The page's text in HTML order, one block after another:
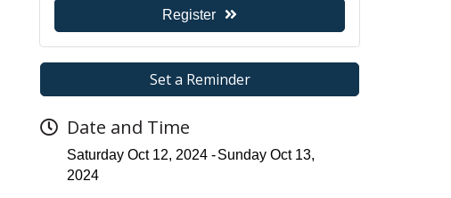
Register
Set a Reminder
Date and Time
Saturday Oct 12, 2024
Sunday Oct 13,
2024